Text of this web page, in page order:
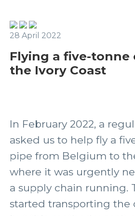
28 April 2022
Flying a five-tonne
the Ivory Coast
In February 2022, a
asked us to help fly a
pipe from Belgium to
where it was urgently
a supply chain running.
started transporting the